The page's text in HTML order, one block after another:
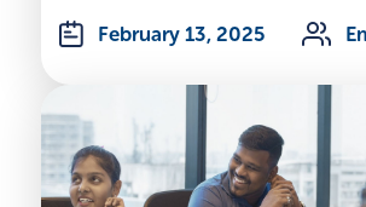
February 13, 2025